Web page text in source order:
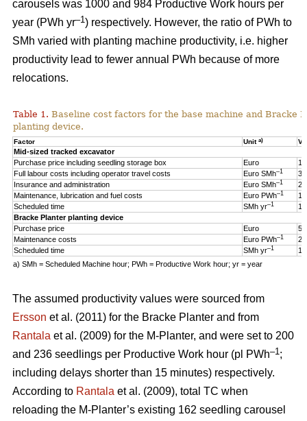
carousels was 1000 and 984 Productive Work hours per
year (PWh yr–1 ) respectively. However, the ratio of PWh to
SMh varied with planting machine productivity, i.e. higher
productivity lead to fewer annual PWh because of more
relocations.
Table 1. Baseline cost factors for the base machine and Bracke
planting device.
Factor Unit a)
Mid-sized tracked excavator
Purchase price including seedling storage box
Euro
Full labour costs including operator travel costs
Euro SMh–1
32
Insurance and administration
Euro SMh–1
2
Maintenance, lubrication and fuel costs
Euro PWh–1
Scheduled time
SMh yr–1
Bracke Planter planting device
Purchase price
Euro
Maintenance costs
Euro PWh–1
Scheduled time
SMh yr–1
a) SMh = Scheduled Machine hour; PWh = Productive Work hour; yr = year
The assumed productivity values were sourced from
Ersson et al. (2011) for the Bracke Planter and from
Rantala et al. (2009) for the M-Planter, and were set to 200
and 236 seedlings per Productive Work hour (pl PWh–1 ;
including delays shorter than 15 minutes) respectively.
According to Rantala et al. (2009), total TC when
reloading the M-Planter’s existing 162 seedling carousel